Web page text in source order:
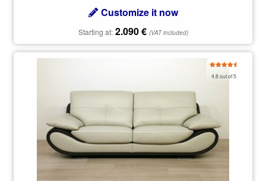
Customize it now
Starting at: 2.090€ (VAT included)
4.8 out of 5